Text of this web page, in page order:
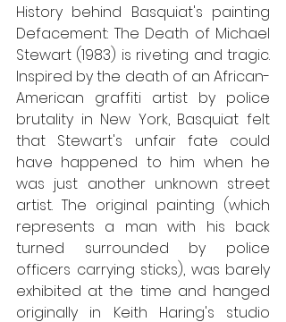
History behind Basquiat's painting
Defacement: The Death of Michael
Stewart (1983) is riveting and tragic.
Inspired by the death of an African-
American graffiti artist by police
brutality in New York, Basquiat felt
that Stewart's unfair fate could
have happened to him when he
was just another unknown street
artist. The original painting (which
represents a man with his back
turned surrounded by police
officers carrying sticks), was barely
exhibited at the time and hanged
originally in Keith Haring's studio